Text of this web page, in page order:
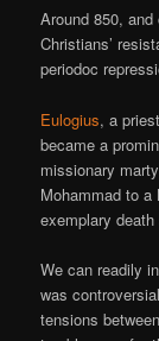
Around 850,
Christians’
periodoc
Eulogius, a priest
became a
missionary
Mohammad to a
exemplary
We can readily
was
tensions